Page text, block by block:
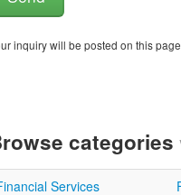
inquiry will be posted on this
categories
Services